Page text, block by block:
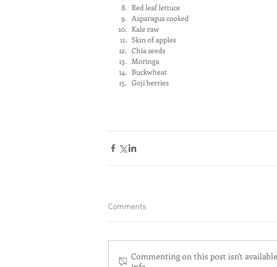
Red leaf lettuce
Asparagus cooked
Kale raw
Skin of apples
Chia seeds
Moringa
Buckwheat
Goji berries
Comments
Commenting on this post isn't